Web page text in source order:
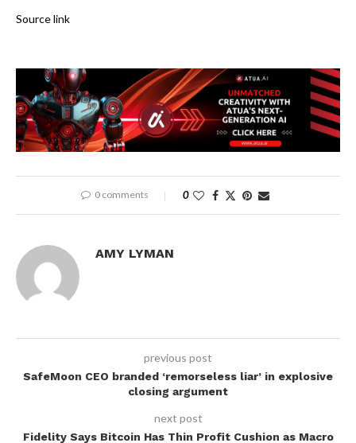
Source link
0 comments 0
AMY LYMAN
previous post
SafeMoon CEO branded ‘remorseless liar’ in explosive
closing argument
next post
Fidelity Says Bitcoin Has Thin Profit Cushion as Macro